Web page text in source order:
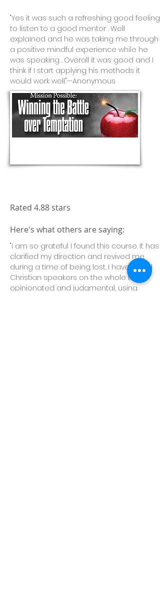
"Yes it was such a refreshing good feeling
to listen to a good mentor . Well
explained and he was taking me through
a positive mindful experience while he
was speaking . Overall it was good and I
think if I start applying his methods it
would work well."—Anonymous
Rated 4.88 stars
Here's what others are saying:
"I am so grateful I found this course. It has
clarified my direction and revived me
during a time of being lost. I have found
Christian speakers on the whole to be
opinionated and judgmental, using